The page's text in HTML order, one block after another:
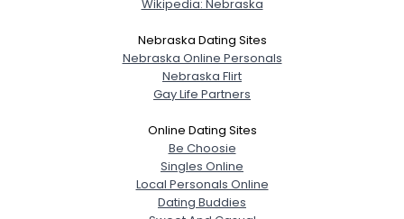
Wikipedia: Nebraska
Nebraska Dating Sites
Nebraska Online Personals
Nebraska Flirt
Gay Life Partners
Online Dating Sites
Be Choosie
Singles Online
Local Personals Online
Dating Buddies